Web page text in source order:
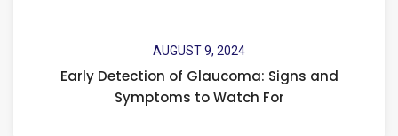
AUGUST 9, 2024
Early Detection of Glaucoma: Signs and
Symptoms to Watch For